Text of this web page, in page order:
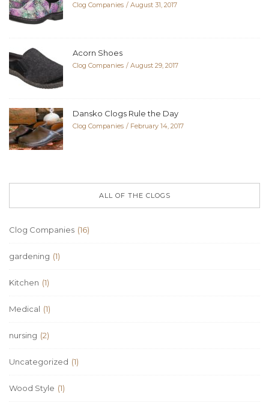
Clog Companies August 31, 2017
Acorn Shoes
Clog Companies August 29, 2017
Dansko Clogs Rule the Day
Clog Companies February 14, 2017
ALL OF THE CLOGS
Clog Companies (16)
gardening (1)
Kitchen (1)
Medical (1)
nursing (2)
Uncategorized (1)
Wood Style (1)